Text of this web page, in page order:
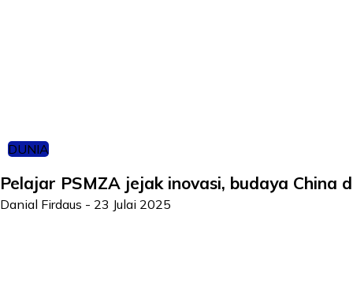
DUNIA
Pelajar PSMZA jejak inovasi, budaya China
Danial Firdaus - 23 Julai 2025